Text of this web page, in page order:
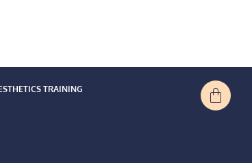
TRAINING